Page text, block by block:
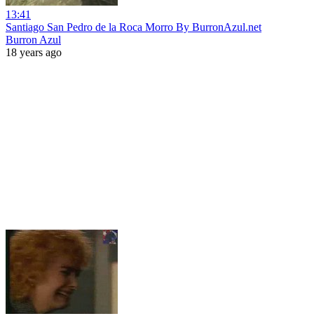
13:41
Santiago San Pedro de la Roca Morro By BurronAzul.net
Burron Azul
18 years ago